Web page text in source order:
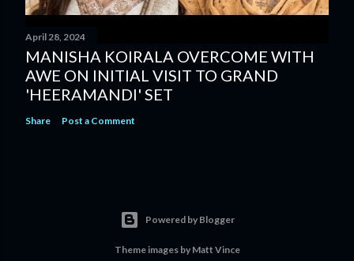
April 28, 2024
MANISHA KOIRALA OVERCOME WITH
AWE ON INITIAL VISIT TO GRAND
'HEERAMANDI' SET
Share Post a Comment
Powered by Blogger
Theme images by Matt Vince